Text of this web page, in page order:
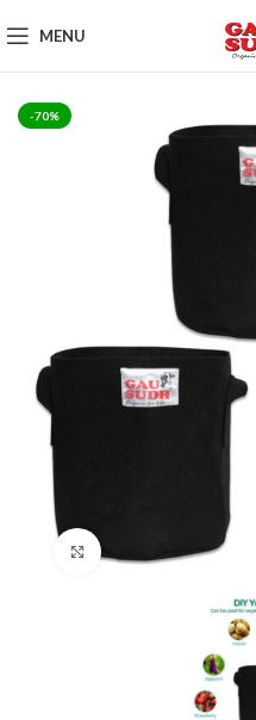
MENU
-70%
Click to enlarge